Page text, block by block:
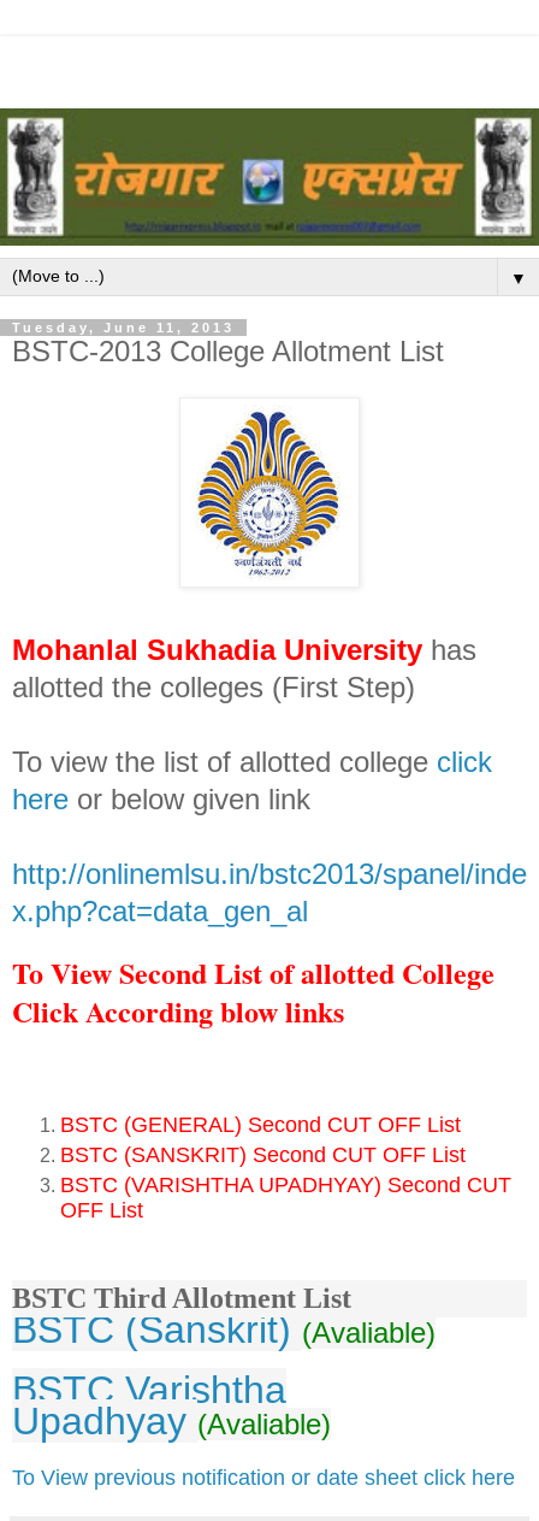
▼
Tuesday, June 11, 2013
BSTC-2013 College Allotment List
Mohanlal Sukhadia University has
allotted the colleges (First Step)
To view the list of allotted college click
here or below given link
http://onlinemlsu.in/bstc2013/spanel/inde
x.php?cat=data_gen_al
To View Second List of allotted College
Click According blow links
BSTC (GENERAL) Second CUT OFF List
BSTC (SANSKRIT) Second CUT OFF List
BSTC (VARISHTHA UPADHYAY) Second CUT
OFF List
BSTC Third Allotment List
BSTC (Sanskrit) (Avaliable)
BSTC Varishtha
Upadhyay (Avaliable)
To View previous notification or date sheet click here